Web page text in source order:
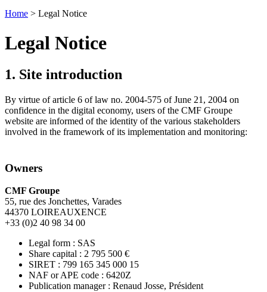
Home > Legal Notice
Legal Notice
1. Site introduction
By virtue of article 6 of law no. 2004-575 of June 21, 2004 on
confidence in the digital economy, users of the CMF Groupe
website are informed of the identity of the various stakeholders
involved in the framework of its implementation and monitoring:
Owners
CMF Groupe
55, rue des Jonchettes, Varades
44370 LOIREAUXENCE
+33 (0)2 40 98 34 00
Legal form : SAS
Share capital : 2 795 500 €
SIRET : 799 165 345 000 15
NAF or APE code : 6420Z
Publication manager : Renaud Josse, Président